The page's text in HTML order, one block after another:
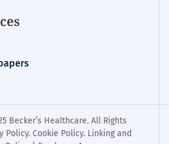
Becker’s Healthcare. All Rights
Policy. Cookie Policy. Linking and